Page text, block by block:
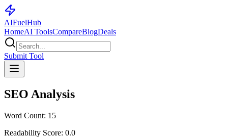
AIFuelHub
HomeAI ToolsCompareBlogDeals
Submit Tool
SEO Analysis
Word Count: 15
Readability Score: 0.0